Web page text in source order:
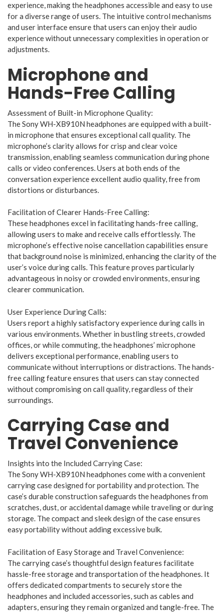
experience, making the headphones accessible and easy to use
for a diverse range of users. The intuitive control mechanisms
and user interface ensure that users can enjoy their audio
experience without unnecessary complexities in operation or
adjustments.
Microphone and
Hands-Free Calling
Assessment of Built-in Microphone Quality:
The Sony WH-XB910N headphones are equipped with a built-
in microphone that ensures exceptional call quality. The
microphone’s clarity allows for crisp and clear voice
transmission, enabling seamless communication during phone
calls or video conferences. Users at both ends of the
conversation experience excellent audio quality, free from
distortions or disturbances.
Facilitation of Clearer Hands-Free Calling:
These headphones excel in facilitating hands-free calling,
allowing users to make and receive calls effortlessly. The
microphone’s effective noise cancellation capabilities ensure
that background noise is minimized, enhancing the clarity of the
user’s voice during calls. This feature proves particularly
advantageous in noisy or crowded environments, ensuring
clearer communication.
User Experience During Calls:
Users report a highly satisfactory experience during calls in
various environments. Whether in bustling streets, crowded
offices, or while commuting, the headphones’ microphone
delivers exceptional performance, enabling users to
communicate without interruptions or distractions. The hands-
free calling feature ensures that users can stay connected
without compromising on call quality, regardless of their
surroundings.
Carrying Case and
Travel Convenience
Insights into the Included Carrying Case:
The Sony WH-XB910N headphones come with a convenient
carrying case designed for portability and protection. The
case’s durable construction safeguards the headphones from
scratches, dust, or accidental damage while traveling or during
storage. The compact and sleek design of the case ensures
easy portability without adding excessive bulk.
Facilitation of Easy Storage and Travel Convenience:
The carrying case’s thoughtful design features facilitate
hassle-free storage and transportation of the headphones. It
offers dedicated compartments to securely store the
headphones and included accessories, such as cables and
adapters, ensuring they remain organized and tangle-free. The